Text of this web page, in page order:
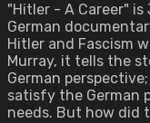
"Hitler - A Career"
German
Hitler and Fascism
Murray, it tells the
German
satisfy the German
needs. But how did